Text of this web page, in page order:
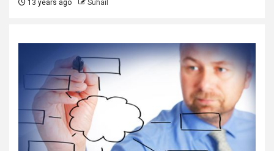
13 years ago Suhail